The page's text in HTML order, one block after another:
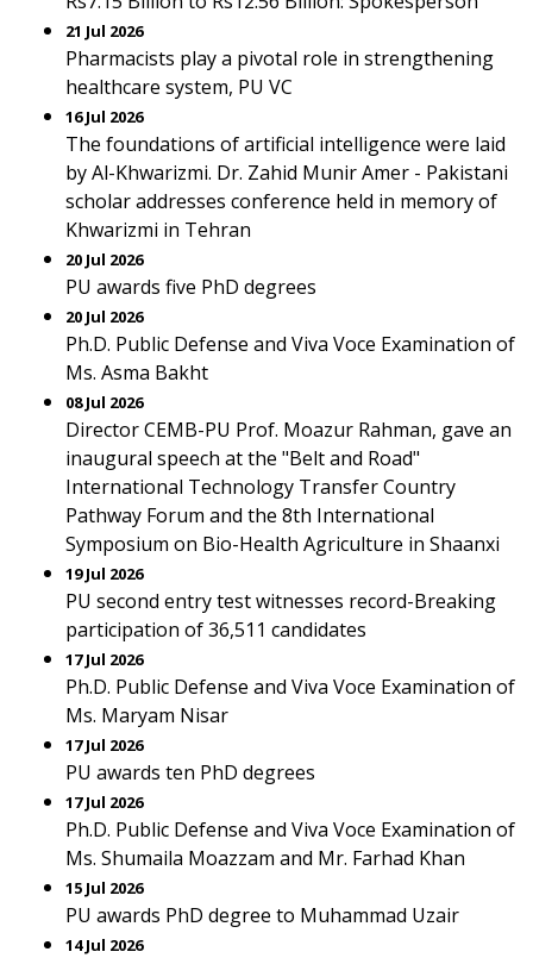
21 Jul 2026
Pharmacists play a pivotal role in strengthening
healthcare system, PU VC
16 Jul 2026
The foundations of artificial intelligence were laid
by Al-Khwarizmi. Dr. Zahid Munir Amer - Pakistani
scholar addresses conference held in memory of
Khwarizmi in Tehran
20 Jul 2026
PU awards five PhD degrees
20 Jul 2026
Ph.D. Public Defense and Viva Voce Examination of
Ms. Asma Bakht
08 Jul 2026
Director CEMB-PU Prof. Moazur Rahman, gave an
inaugural speech at the "Belt and Road"
International Technology Transfer Country
Pathway Forum and the 8th International
Symposium on Bio-Health Agriculture in Shaanxi
19 Jul 2026
PU second entry test witnesses record-Breaking
participation of 36,511 candidates
17 Jul 2026
Ph.D. Public Defense and Viva Voce Examination of
Ms. Maryam Nisar
17 Jul 2026
PU awards ten PhD degrees
17 Jul 2026
Ph.D. Public Defense and Viva Voce Examination of
Ms. Shumaila Moazzam and Mr. Farhad Khan
15 Jul 2026
PU awards PhD degree to Muhammad Uzair
14 Jul 2026